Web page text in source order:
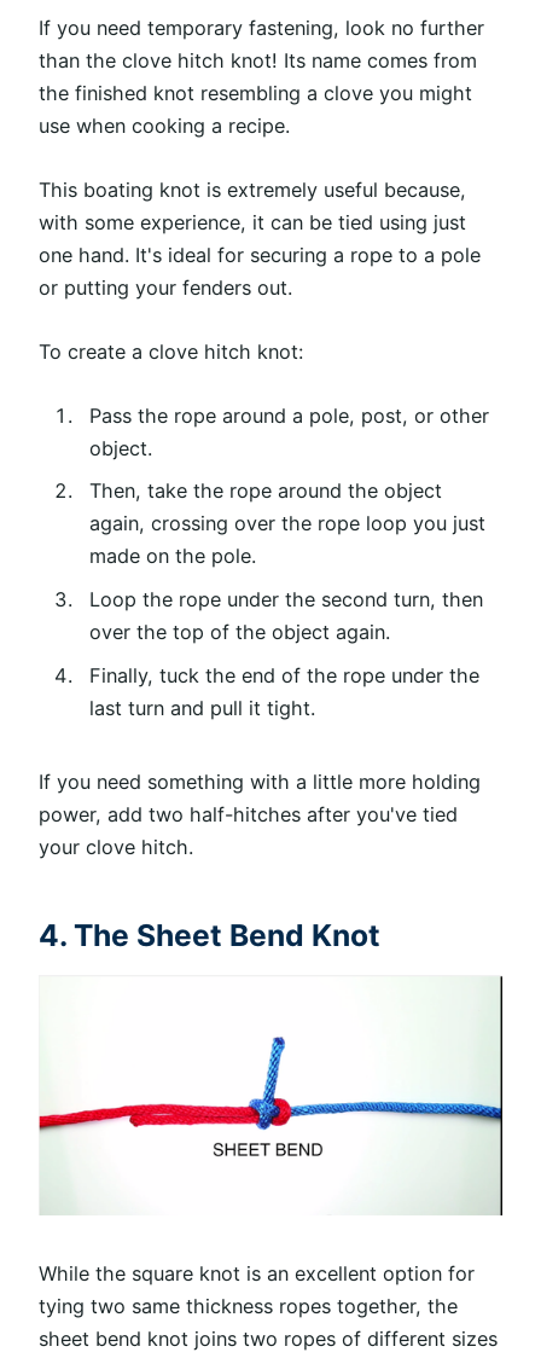
If you need temporary fastening, look no further
than the clove hitch knot! Its name comes from
the finished knot resembling a clove you might
use when cooking a recipe.
This boating knot is extremely useful because,
with some experience, it can be tied using just
one hand. It's ideal for securing a rope to a pole
or putting your fenders out.
To create a clove hitch knot:
Pass the rope around a pole, post, or other
object.
Then, take the rope around the object
again, crossing over the rope loop you just
made on the pole.
Loop the rope under the second turn, then
over the top of the object again.
Finally, tuck the end of the rope under the
last turn and pull it tight.
If you need something with a little more holding
power, add two half-hitches after you've tied
your clove hitch.
4. The Sheet Bend Knot
While the square knot is an excellent option for
tying two same thickness ropes together, the
sheet bend knot joins two ropes of different sizes